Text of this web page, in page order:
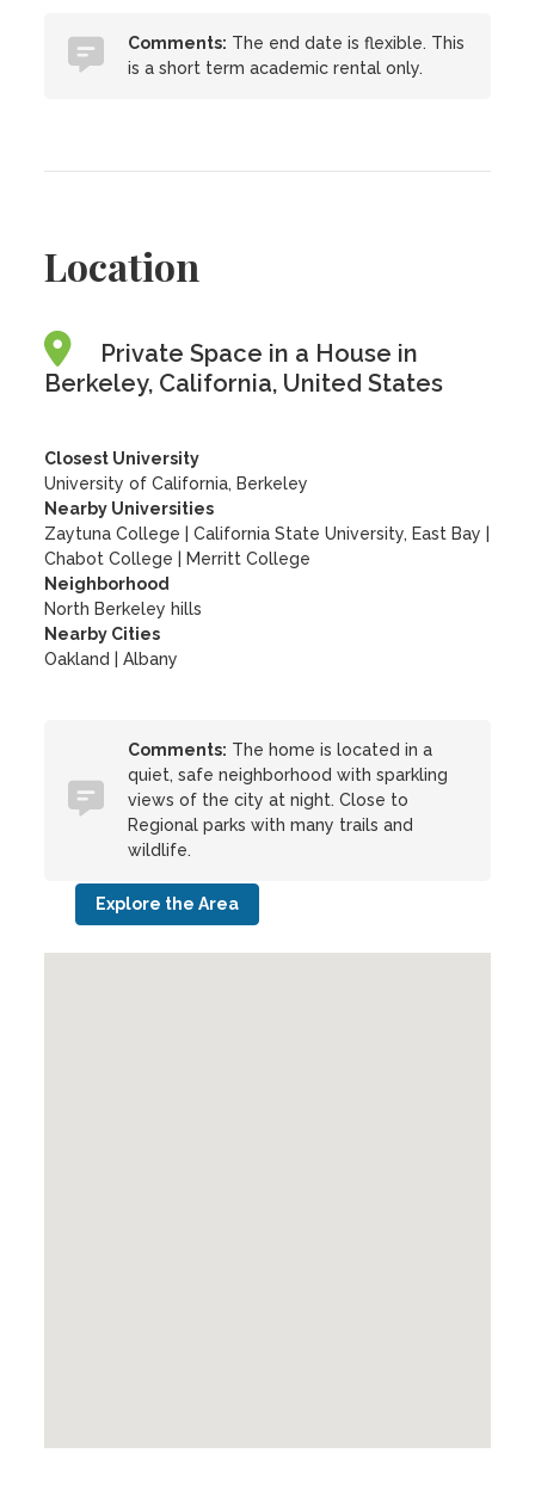
Comments: The end date is flexible. This
is a short term academic rental only.
Location
Private Space in a House in
Berkeley, California, United States
Closest University
University of California, Berkeley
Nearby Universities
Zaytuna College
|California State University, East Bay
Chabot College
Merritt College
Neighborhood
North Berkeley hills
Nearby Cities
Oakland | Albany
Comments: The home is located in a
quiet, safe neighborhood with sparkling
views of the city at night. Close to
Regional parks with many trails and
wildlife.
Explore the Area